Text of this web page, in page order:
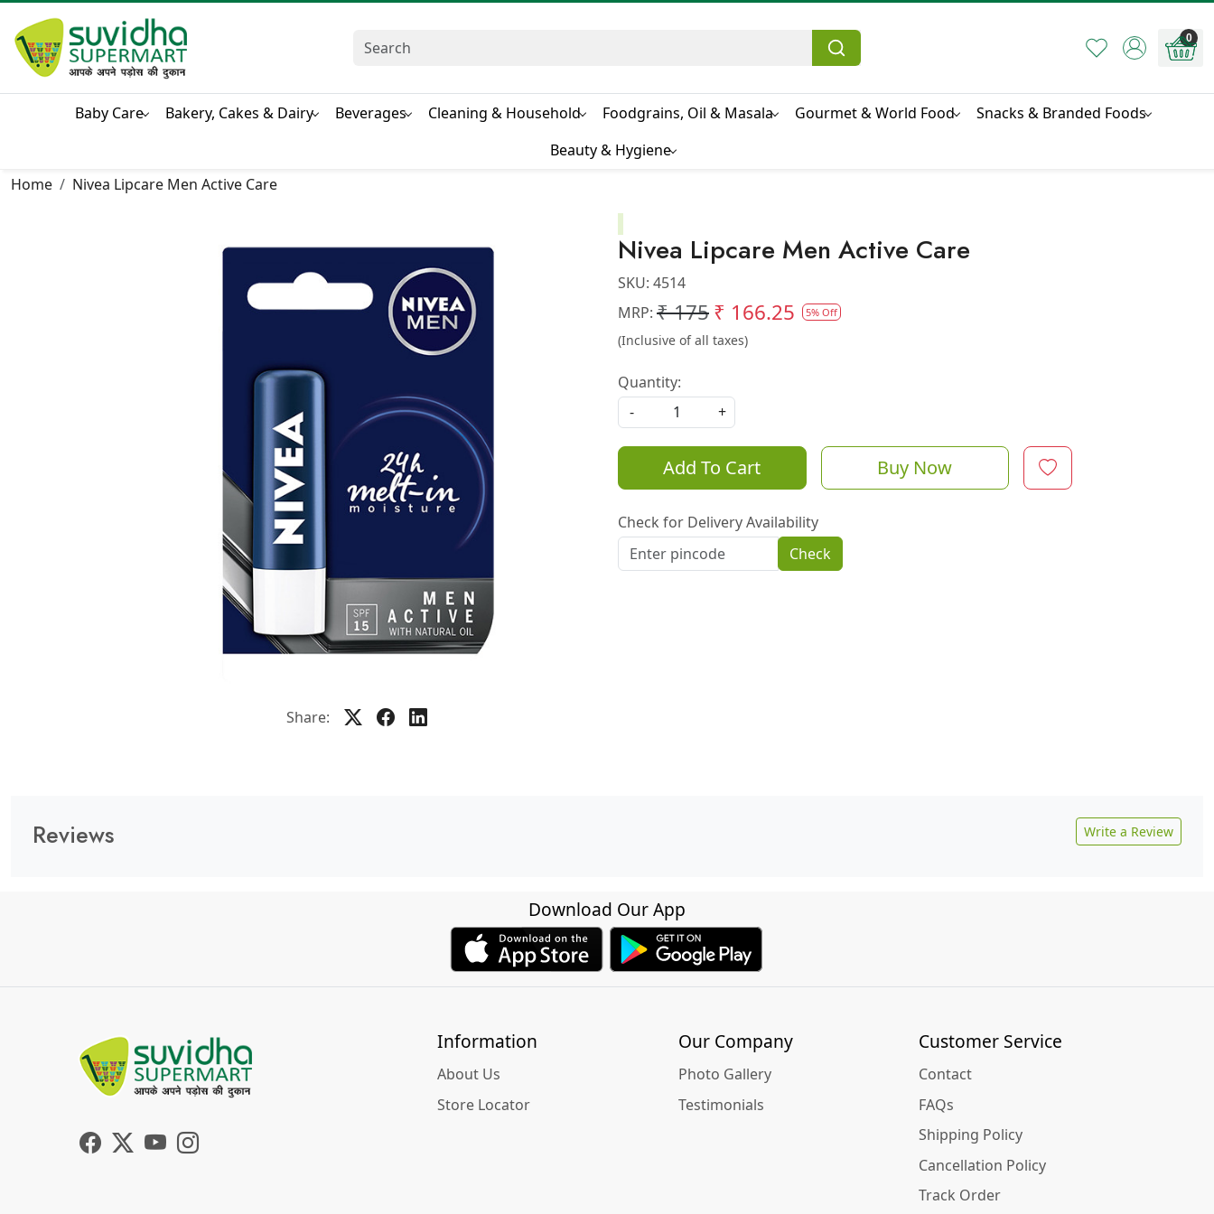
0
Baby Care Bakery, Cakes & Dairy Beverages Cleaning & Household Foodgrains, Oil & Masala Gourmet & World Food
Snacks & Branded Foods
Beauty & Hygiene
Home
Nivea Lipcare Men Active Care
Share:
Nivea Lipcare Men Active Care
SKU: 4514
MRP: ₹ 175₹ 166.25 5% Off
(Inclusive of all taxes)
Quantity:
-
+
Add To Cart Buy Now
Check for Delivery Availability
Check
Reviews Write a Review
Download Our App
Information
About Us
Store Locator
Our Company
Photo Gallery
Testimonials
Customer Service
Contact
FAQs
Shipping Policy
Cancellation Policy
Track Order